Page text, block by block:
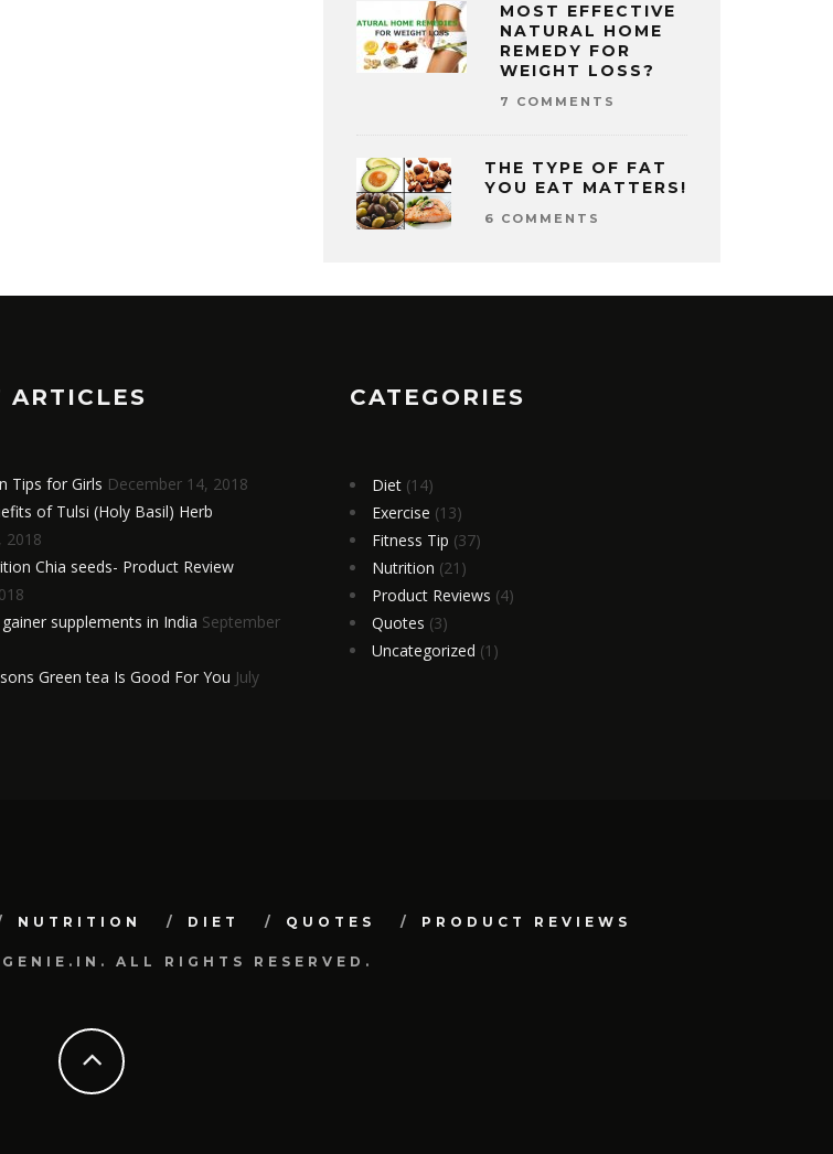
MOST EFFECTIVE
NATURAL HOME
REMEDY FOR
WEIGHT LOSS?
7 COMMENTS
THE TYPE OF FAT
YOU EAT MATTERS!
6 COMMENTS
ARTICLES
Tips for Girls December 14, 2018
of Tulsi (Holy Basil) Herb
2018
Chia seeds- Product Review
supplements in India September
Green tea Is Good For You July
CATEGORIES
Diet (14)
Exercise (13)
Fitness Tip (37)
Nutrition (21)
Product Reviews (4)
Quotes (3)
Uncategorized (1)
NUTRITION DIET QUOTES PRODUCT REVIEWS
ALL RIGHTS RESERVED.